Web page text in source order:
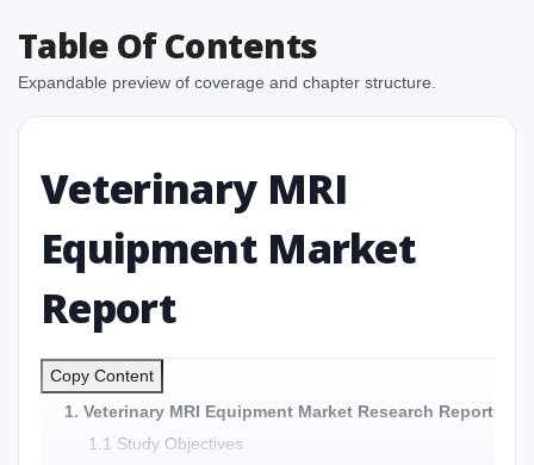
Table Of Contents
Expandable preview of coverage and chapter structure.
Veterinary MRI
Equipment Market
Report
Copy Content
1. Veterinary MRI Equipment Market Research Report
1.1 Study Objectives